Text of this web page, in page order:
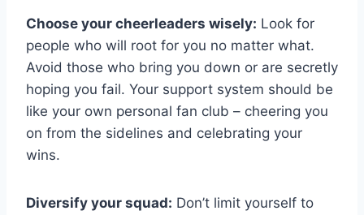
Choose your cheerleaders wisely: Look for⁢
people who will root for you no matter what.
Avoid those who bring you down or ‌are⁤ secretly
hoping you fail. Your support system should be
like your own personal fan club – cheering ‌you
on​ from the sidelines and celebrating your
wins.
Diversify ‍your squad: Don’t⁢ limit yourself to